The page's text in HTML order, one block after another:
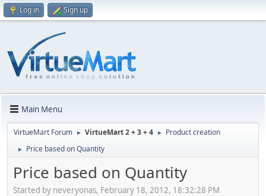
Log in Sign up
Main Menu
VirtueMart Forum ► VirtueMart 2 + 3 + 4 ► Product creation
► Price based on Quantity
Price based on Quantity
Started by neveryonas, February 18, 2012, 18:32:28 PM